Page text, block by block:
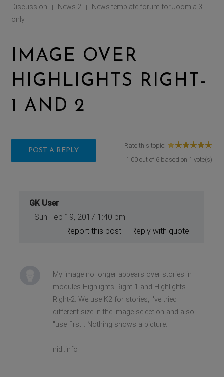
Discussion
| News 2 |
News template forum for Joomla 3
only
IMAGE OVER
HIGHLIGHTS RIGHT-
1 AND 2
POST A REPLY
Rate this topic:
1.00out of 6based on 1 vote(s)
GK User
Sun Feb 19, 2017 1:40 pm
Reply with quote
Report this post
My image no longer appears over stories in
modules Highlights Right-1 and Highlights
Right-2. We use K2 for stories, I've tried
different size in the image selection and also
"use first". Nothing shows a picture.
nidl.info